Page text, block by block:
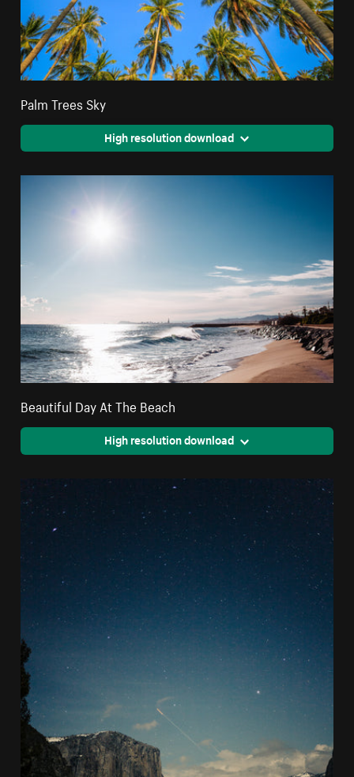
Palm Trees Sky
High resolution download
Beautiful Day At The Beach
High resolution download